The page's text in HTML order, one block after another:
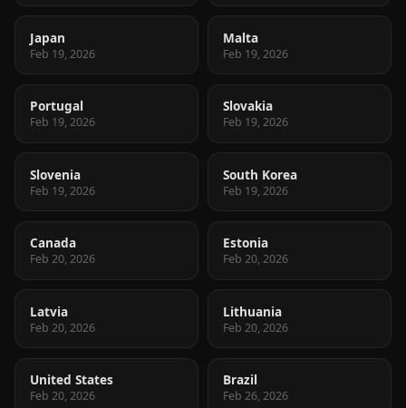
Japan
Feb 19, 2026
Malta
Feb 19, 2026
Portugal
Feb 19, 2026
Slovakia
Feb 19, 2026
Slovenia
Feb 19, 2026
South Korea
Feb 19, 2026
Canada
Feb 20, 2026
Estonia
Feb 20, 2026
Latvia
Feb 20, 2026
Lithuania
Feb 20, 2026
United States
Feb 20, 2026
Brazil
Feb 26, 2026